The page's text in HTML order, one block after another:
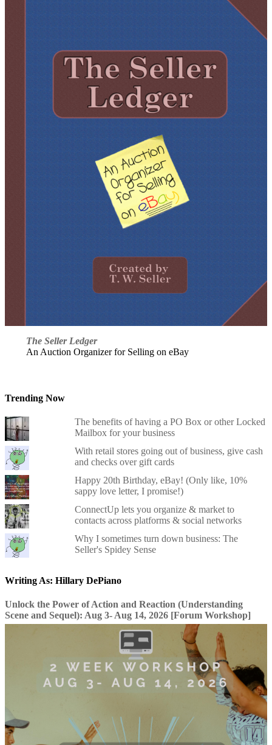
The Seller Ledger
An Auction Organizer for Selling on eBay
Trending Now
The benefits of having a PO Box or other Locked
Mailbox for your business
With retail stores going out of business, give cash
and checks over gift cards
Happy 20th Birthday, eBay! (Only like, 10%
sappy love letter, I promise!)
ConnectUp lets you organize & market to
contacts across platforms & social networks
Why I sometimes turn down business: The
Seller's Spidey Sense
Writing As: Hillary DePiano
Unlock the Power of Action and Reaction (Understanding
Scene and Sequel): Aug 3- Aug 14, 2026 [Forum Workshop]